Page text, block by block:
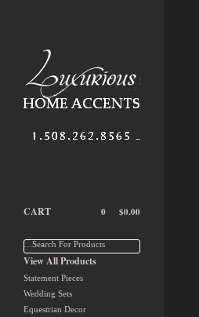
CART $0.00
0
…Search For Products
View All Products
Statement Pieces
Wedding Sets
Equestrian Decor